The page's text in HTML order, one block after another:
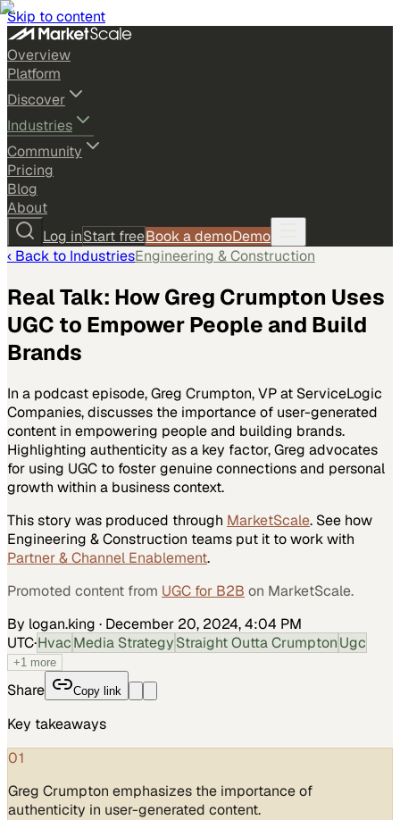
Skip to content
Overview
Platform
Discover
Industries
Community
Pricing
Blog
About
Log inStart freeBook a demoDemo
‹ Back to IndustriesEngineering & Construction
Real Talk: How Greg Crumpton Uses
UGC to Empower People and Build
Brands
In a podcast episode, Greg Crumpton, VP at ServiceLogic
Companies, discusses the importance of user-generated
content in empowering people and building brands.
Highlighting authenticity as a key factor, Greg advocates
for using UGC to foster genuine connections and personal
growth within a business context.
This story was produced through MarketScale. See how
Engineering & Construction teams put it to work with
Partner & Channel Enablement.
Promoted content from UGC for B2B on MarketScale.
By logan.king · December 20, 2024, 4:04 PM
UTC·HvacMedia StrategyStraight Outta CrumptonUgc
+1 more
Share Copy link
Key takeaways
01
Greg Crumpton emphasizes the importance of
authenticity in user-generated content.